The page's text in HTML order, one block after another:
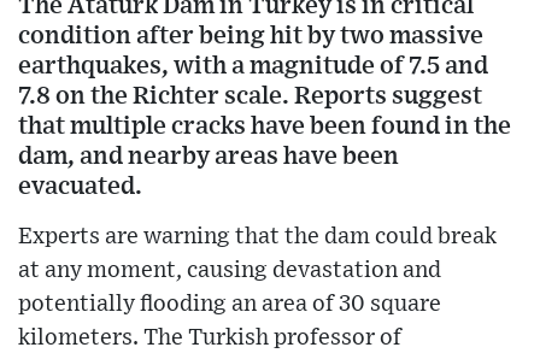
The Atatürk Dam in Turkey is in critical
condition after being hit by two massive
earthquakes, with a magnitude of 7.5 and
7.8 on the Richter scale. Reports suggest
that multiple cracks have been found in the
dam, and nearby areas have been
evacuated.
Experts are warning that the dam could break
at any moment, causing devastation and
potentially flooding an area of ​​30 square
kilometers. The Turkish professor of